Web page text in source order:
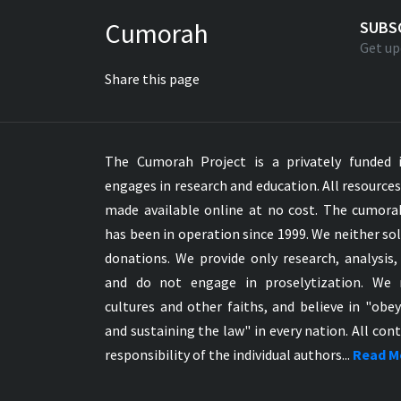
Hungarian Karoli Bible
Icelandic Bible
Indonesian Bahasa Bible
Indonesian Baru Bible
Indonesian Lama Bible
Italian Bible
Italian Riveduta 1927 Bible
Korean Bible
Latin Vulgate NT
Cumorah
Share this page
Get
The Cumorah Project is a privately
engages in research and education. All
made available online at no cost. The
has been in operation since 1999. We neither
donations. We provide only research, analysis,
and do not engage in proselytization. We
cultures and other faiths, and believe in
and sustaining the law" in every nation. All
responsibility of the individual authors... Read